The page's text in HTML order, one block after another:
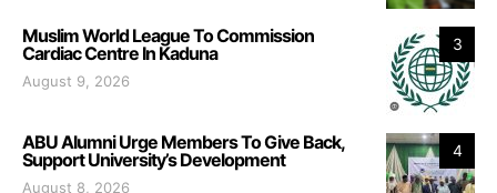
3
Muslim World League To Commission
Cardiac Centre In Kaduna
August 9, 2026
4
ABU Alumni Urge Members To Give Back,
Support University’s Development
August 8, 2026